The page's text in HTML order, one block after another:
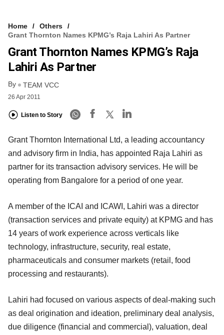
Home
Others
Grant Thornton Names KPMG’s Raja Lahiri As Partner
Grant Thornton Names KPMG’s Raja
Lahiri As Partner
By TEAM VCC
26 Apr 2011
Listen to Story
Grant Thornton International Ltd, a leading accountancy
and advisory firm in India, has appointed Raja Lahiri as
partner for its transaction advisory services. He will be
operating from Bangalore for a period of one year.
A member of the ICAI and ICAWI, Lahiri was a director
(transaction services and private equity) at KPMG and has
14 years of work experience across verticals like
technology, infrastructure, security, real estate,
pharmaceuticals and consumer markets (retail, food
processing and restaurants).
Lahiri had focused on various aspects of deal-making such
as deal origination and ideation, preliminary deal analysis,
due diligence (financial and commercial), valuation, deal